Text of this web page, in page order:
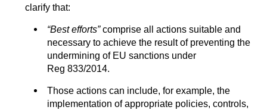
clarify that:
“Best efforts”comprise all actions suitable and
necessary to achieve the result of preventing the
undermining of EU sanctions under
Reg 833/2014.
Those actions can include, for example, the
implementation of appropriate policies, controls,